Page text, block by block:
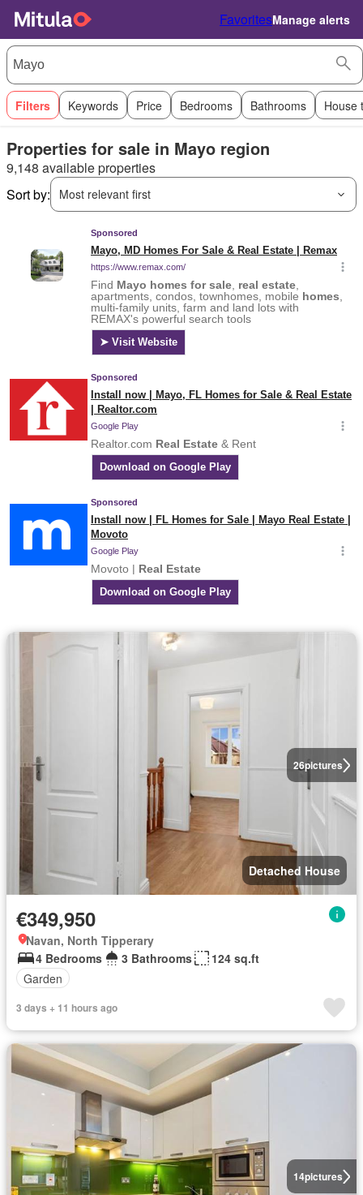
FavoritesManage alerts
Filters Keywords Price Bedrooms Bathrooms House
Properties for sale in Mayo region
9,148 available properties
Sort by:
Most relevant first
26pictures
Detached House
€349,950
Navan, North Tipperary
4 Bedrooms
3 Bathrooms
124 sq.ft
Garden
3 days + 11 hours ago
14pictures